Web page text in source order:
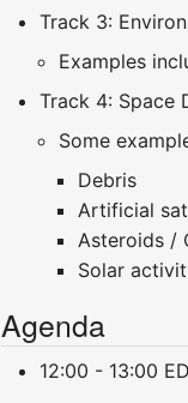
Track 3:
Examples
Track 4: Space
Some
Debris
Artificial
Asteroids /
Solar
Agenda
12:00 - 13:00